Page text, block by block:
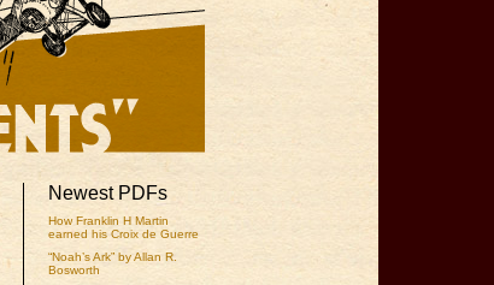
Newest PDFs
How Franklin H Martin
earned his Croix de Guerre
“Noah’s Ark” by Allan R.
Bosworth